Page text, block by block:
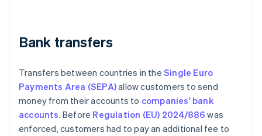
Bank transfers
Transfers between countries in the Single Euro
Payments Area (SEPA)allow customers to send
money from their accounts to companies' bank
accounts. Before Regulation (EU) 2024/886 was
enforced, customers had to pay an additional fee to